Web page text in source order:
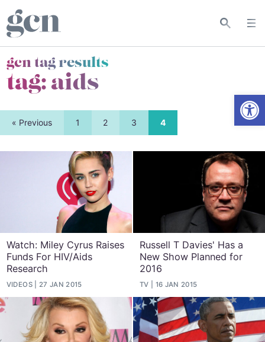
gcn tag results
tag:aids
« Previous 1 2 3 4
Watch: Miley Cyrus Raises
Funds For HIV/Aids
Research
VIDEOS 27 JAN 2015
Russell T Davies' Has a
New Show Planned for
2016
TV 16 JAN 2015